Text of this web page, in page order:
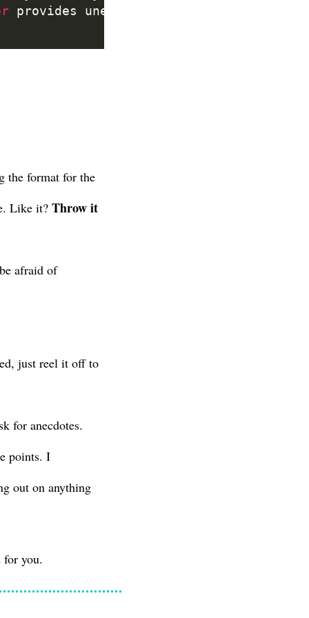
provides unexpected insights, follow
the format for the
Like it? Throw it
afraid of
just reel it off to
for anecdotes.
points. I
out on anything
you.